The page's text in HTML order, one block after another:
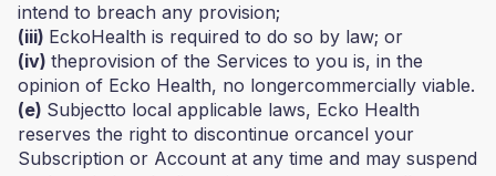
intend to breach any provision;
(iii) EckoHealth is required to do so by law; or
(iv) theprovision of the Services to you is, in the
opinion of Ecko Health, no longercommercially viable.
(e) Subjectto local applicable laws, Ecko Health
reserves the right to discontinue orcancel your
Subscription or Account at any time and may suspend